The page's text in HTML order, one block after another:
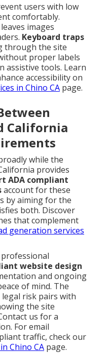
users with low
comfortably.
leaves images
Keyboard traps
through the site
proper labels
assistive tools. Learn
accessibility on
in Chino CA page.
California
while the
provides
ADA compliant
account for these
by aiming for the
both. Discover
that complement
generation services
website design
and ongoing
of mind. The
risk pairs with
the site
us for a
For email
traffic, check our
Chino CA page.